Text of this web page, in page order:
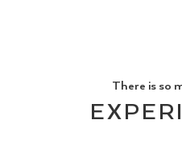
There is so